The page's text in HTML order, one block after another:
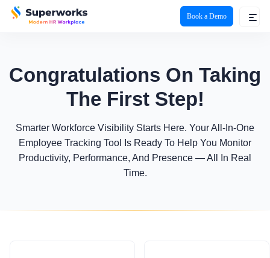
Book a Demo
Congratulations On Taking
The First Step!
Smarter Workforce Visibility Starts Here. Your All-In-One
Employee Tracking Tool Is Ready To Help You Monitor
Productivity, Performance, And Presence — All In Real
Time.